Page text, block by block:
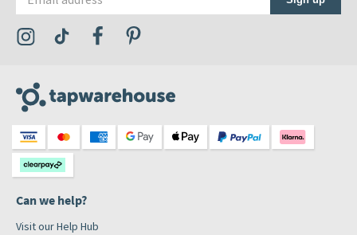
Visit the Tap Warehouse Instagram Profile
Visit the Tap Warehouse TikTok Profile
Visit the Tap Warehouse Facebook Profile
Can we help?
Visit our Help Hub